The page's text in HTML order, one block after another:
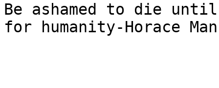
Be ashamed to die
for humanity-Horace